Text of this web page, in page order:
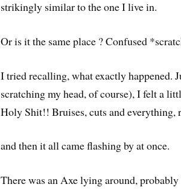
strikingly similar to the one I live in.
Or is it the same place ? Confused
I tried recalling, what exactly happened.
scratching my head, of course), I felt a
Holy Shit!! Bruises, cuts and everything,
and then it all came flashing by at once.
There was an Axe lying around,